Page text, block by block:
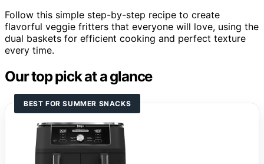
Follow this simple step-by-step recipe to create
flavorful veggie fritters that everyone will love, using the
dual baskets for efficient cooking and perfect texture
every time.
Our top pick at a glance
BEST FOR SUMMER SNACKS